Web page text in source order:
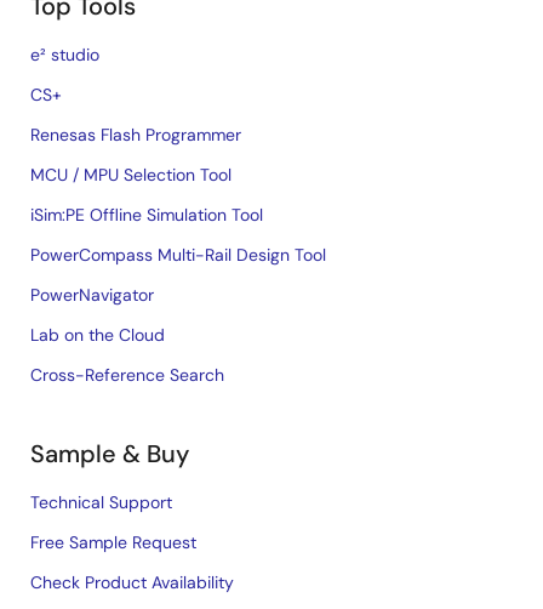
e² studio
CS+
Renesas Flash Programmer
MCU / MPU Selection Tool
iSim:PE Offline Simulation Tool
PowerCompass Multi-Rail Design Tool
PowerNavigator
Lab on the Cloud
Cross-Reference Search
Sample & Buy
Technical Support
Free Sample Request
Check Product Availability